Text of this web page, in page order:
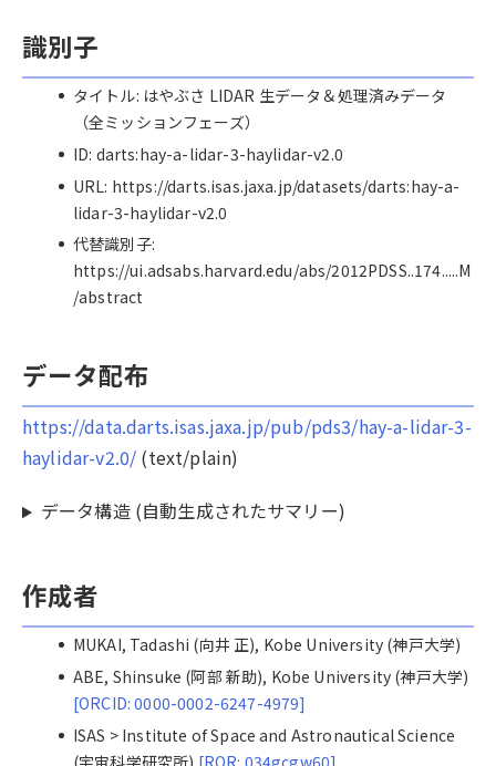
識別子
タイトル: はやぶさ LIDAR 生データ＆処理済みデータ
（全ミッションフェーズ）
ID: darts:hay-a-lidar-3-haylidar-v2.0
URL: https://darts.isas.jaxa.jp/datasets/darts:hay-a-
lidar-3-haylidar-v2.0
代替識別子:
https://ui.adsabs.harvard.edu/abs/2012PDSS..174.....M
/abstract
データ配布
https://data.darts.isas.jaxa.jp/pub/pds3/hay-a-lidar-3-
haylidar-v2.0/ (text/plain)
データ構造 (自動生成されたサマリー)
作成者
MUKAI, Tadashi (向井 正), Kobe University (神戸大学)
ABE, Shinsuke (阿部 新助), Kobe University (神戸大学)
[ORCID: 0000-0002-6247-4979]
ISAS > Institute of Space and Astronautical Science
(宇宙科学研究所) [ROR: 034gcgw60]